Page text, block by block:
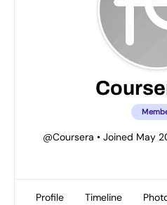
@Coursera • Joined May
Profile Timeline